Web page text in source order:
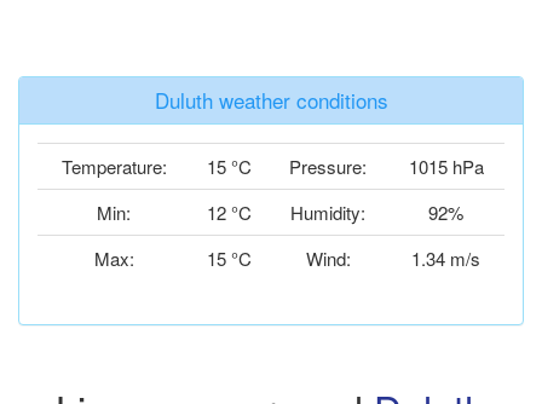
Duluth weather conditions
Temperature: 15 °C Pressure:
1015 hPa
Min:
12 °C Humidity:
92%
Max:
15 °C Wind: 1.34 m/s